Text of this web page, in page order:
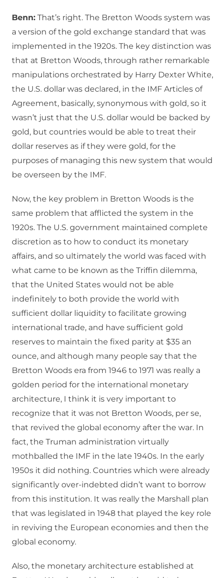
Benn: That’s right. The Bretton Woods system was
a version of the gold exchange standard that was
implemented in the 1920s. The key distinction was
that at Bretton Woods, through rather remarkable
manipulations orchestrated by Harry Dexter White,
the U.S. dollar was declared, in the IMF Articles of
Agreement, basically, synonymous with gold, so it
wasn’t just that the U.S. dollar would be backed by
gold, but countries would be able to treat their
dollar reserves as if they were gold, for the
purposes of managing this new system that would
be overseen by the IMF.
Now, the key problem in Bretton Woods is the
same problem that afflicted the system in the
1920s. The U.S. government maintained complete
discretion as to how to conduct its monetary
affairs, and so ultimately the world was faced with
what came to be known as the Triffin dilemma,
that the United States would not be able
indefinitely to both provide the world with
sufficient dollar liquidity to facilitate growing
international trade, and have sufficient gold
reserves to maintain the fixed parity at $35 an
ounce, and although many people say that the
Bretton Woods era from 1946 to 1971 was really a
golden period for the international monetary
architecture, I think it is very important to
recognize that it was not Bretton Woods, per se,
that revived the global economy after the war. In
fact, the Truman administration virtually
mothballed the IMF in the late 1940s. In the early
1950s it did nothing. Countries which were already
significantly over-indebted didn’t want to borrow
from this institution. It was really the Marshall plan
that was legislated in 1948 that played the key role
in reviving the European economies and then the
global economy.
Also, the monetary architecture established at